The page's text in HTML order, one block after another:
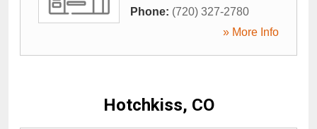
Phone: (720) 327-2780
» More Info
Hotchkiss, CO